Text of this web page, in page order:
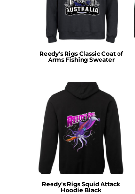
Reedy's Rigs Classic Coat of
Arms Fishing Sweater
Reedy's Rigs Squid Attack
Hoodie Black
IRR - Iran Rials
JMD - Jamaica Dollars
KES - Kenya Shillings
KMF - Comoros Francs
KPW - North Korea Won
KRW - South Korea Won
KWD - Kuwait Dinars
KYD - Cayman Islands Dollars
KZT - Kazakhstan Tenge
LAK - Laos Kips
LBP - Lebanon Pounds
LKR - Sri Lanka Rupees
LRD - Liberia Dollars